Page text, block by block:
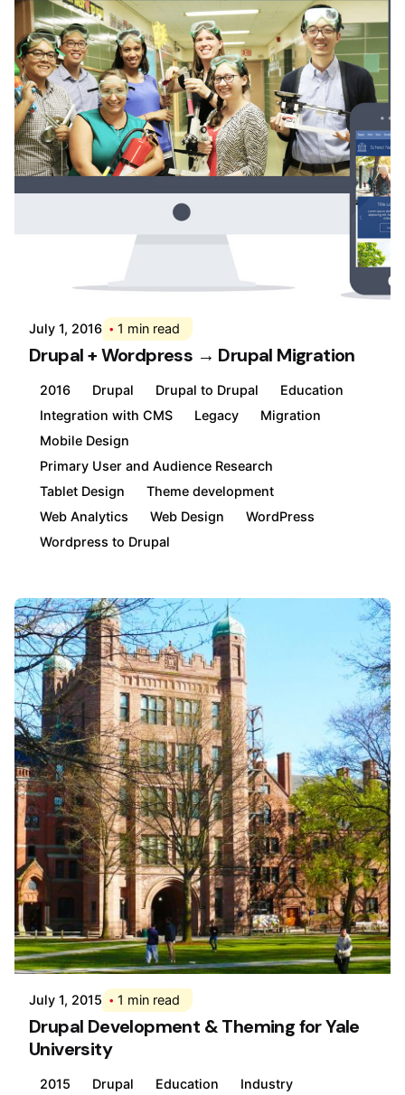
July 1, 2016 1 min read
Drupal + Wordpress → Drupal Migration
2016 Drupal Drupal to Drupal
Education
Integration with CMS
Legacy
Migration
Mobile Design
Primary User and Audience Research
Tablet Design
Theme development
Web Analytics
Web Design
WordPress
Wordpress to Drupal
Posted by
Div
July 1, 2015 1 min read
Drupal Development & Theming for Yale
University
2015 Drupal Education Industry